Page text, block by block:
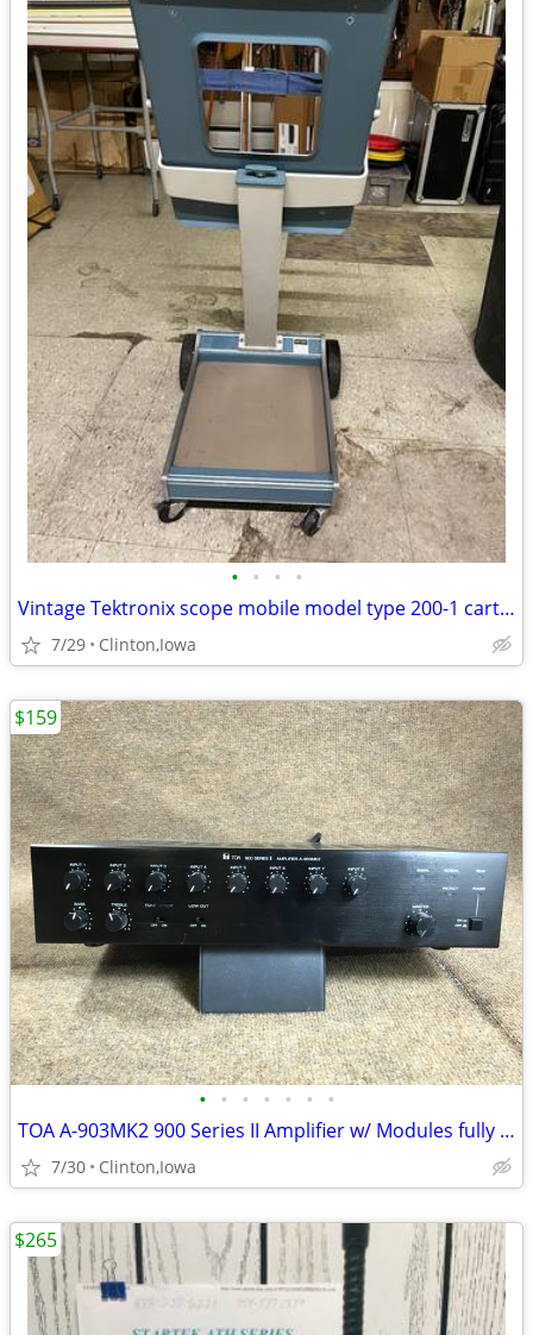
• • • •
Vintage Tektronix scope mobile model type 200-1 cart for oscilloscope
7/29 Clinton,Iowa
• • • • • • •
TOA A-903MK2 900 Series II Amplifier w/ Modules fully Working
7/30 Clinton,Iowa
$159
$265